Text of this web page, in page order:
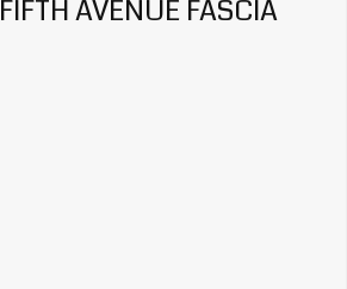
FIFTH AVENUE FASCIA